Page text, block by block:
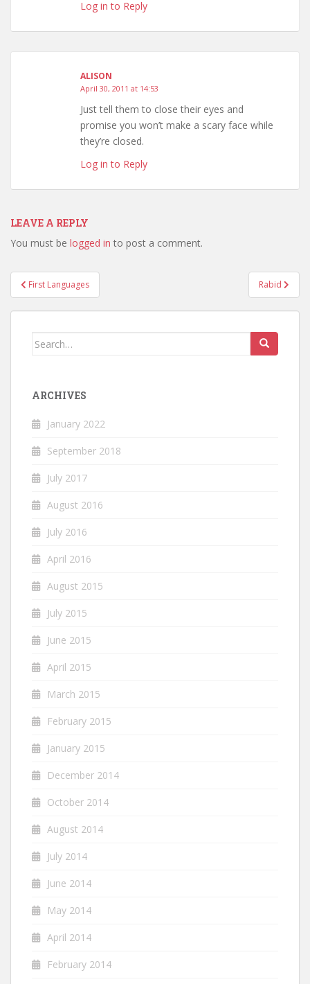
Log in to Reply
ALISON
April 30, 2011 at 14:53
Just tell them to close their eyes and
promise you won’t make a scary face while
they’re closed.
Log in to Reply
LEAVE A REPLY
You must be logged in to post a comment.
Post
navigation
First Languages Rabid
Search
ARCHIVES
January 2022
September 2018
July 2017
August 2016
July 2016
April 2016
August 2015
July 2015
June 2015
April 2015
March 2015
February 2015
January 2015
December 2014
October 2014
August 2014
July 2014
June 2014
May 2014
April 2014
February 2014